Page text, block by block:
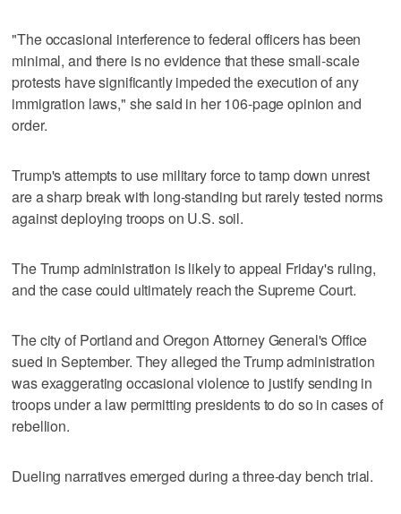
"The occasional interference to federal officers has been
minimal, and there is no evidence that these small-scale
protests have significantly impeded the execution of any
immigration laws," she said in her 106-page opinion and
order.
Trump's attempts to use military force to tamp down unrest
are a sharp break with long-standing but rarely tested norms
against deploying troops on U.S. soil.
The Trump administration is likely to appeal Friday's ruling,
and the case could ultimately reach the Supreme Court.
The city of Portland and Oregon Attorney General's Office
sued in September. They alleged the Trump administration
was exaggerating occasional violence to justify sending in
troops under a law permitting presidents to do so in cases of
rebellion.
Dueling narratives emerged during a three-day bench trial.